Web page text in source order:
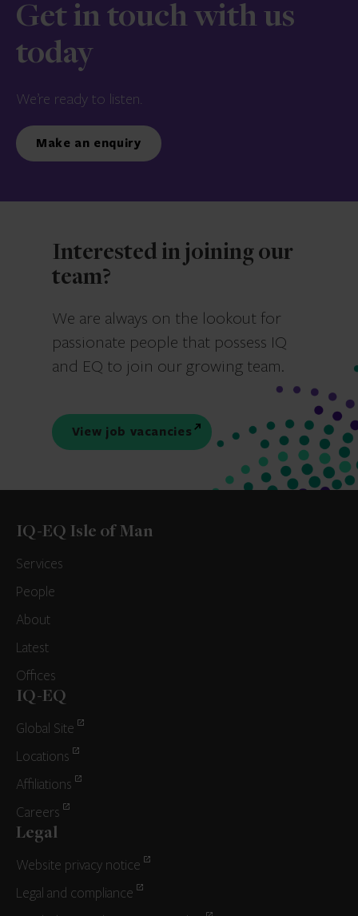
Get in touch with us
today
We’re ready to listen.
Make an enquiry
Interested in joining our
team?
We are always on the lookout for
passionate people that possess IQ
and EQ to join our growing team.
View job vacancies
IQ-EQ Isle of Man
Services
People
About
Latest
Offices
IQ-EQ
Global Site
Locations
Affiliations
Careers
Legal
Website privacy notice
Legal and compliance